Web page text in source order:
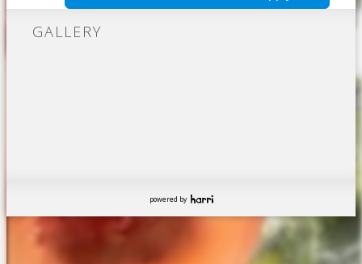
GALLERY
powered by